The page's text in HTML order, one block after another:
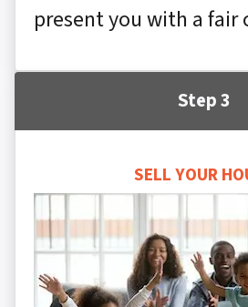
present you with a fair
Step 3
SELL YOUR